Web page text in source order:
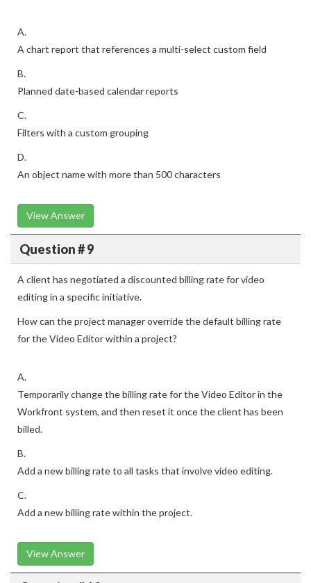
A.
A chart report that references a multi-select custom field
B.
Planned date-based calendar reports
C.
Filters with a custom grouping
D.
An object name with more than 500 characters
View Answer
Question # 9
A client has negotiated a discounted billing rate for video
editing in a specific initiative.
How can the project manager override the default billing rate
for the Video Editor within a project?
A.
Temporarily change the billing rate for the Video Editor in the
Workfront system, and then reset it once the client has been
billed.
B.
Add a new billing rate to all tasks that involve video editing.
C.
Add a new billing rate within the project.
View Answer